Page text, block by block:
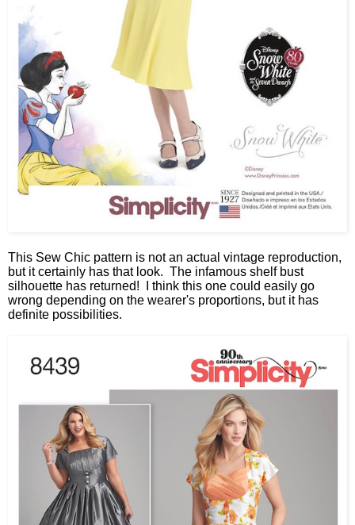
This Sew Chic pattern is not an actual vintage reproduction,
but it certainly has that look. The infamous shelf bust
silhouette has returned! I think this one could easily go
wrong depending on the wearer's proportions, but it has
definite possibilities.